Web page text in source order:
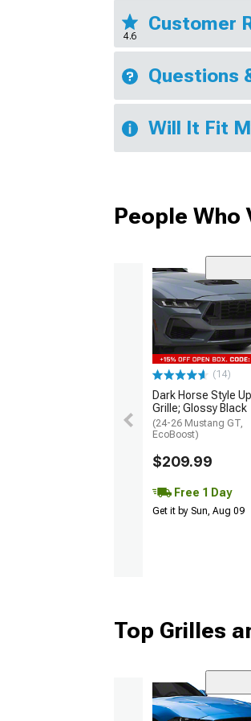
4.6
Customer
Questions
Will It Fit
People
(14)
Dark Horse Style
Grille; Glossy Black
(24-26 Mustang GT,
EcoBoost)
$209.99
Free 1 Day
Get it by Sun, Aug 09
Top Grilles